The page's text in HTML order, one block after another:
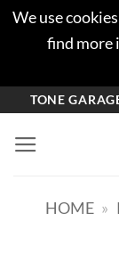
We use
find more
ยัง
TONE
HOME »